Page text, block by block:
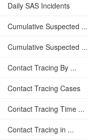
Daily SAS Incidents
Cumulative Suspected ...
Cumulative Suspected ...
Contact Tracing By ...
Contact Tracing Cases
Contact Tracing Time ...
Contact Tracing in ...